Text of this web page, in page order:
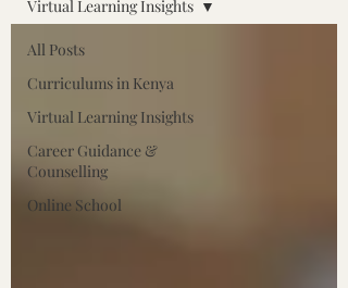
All Posts
Curriculums in Kenya
Virtual Learning Insights
Career Guidance &
Counselling
Online School
Virtual Learning Insights